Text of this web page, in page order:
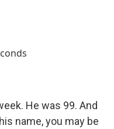
He was 99. And
name, you may be